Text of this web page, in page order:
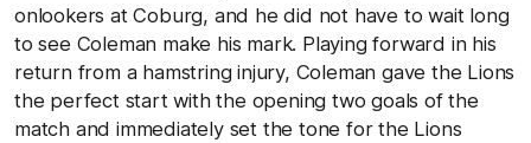
onlookers at Coburg, and he did not have to wait long
to see Coleman make his mark. Playing forward in his
return from a hamstring injury, Coleman gave the Lions
the perfect start with the opening two goals of the
match and immediately set the tone for the Lions